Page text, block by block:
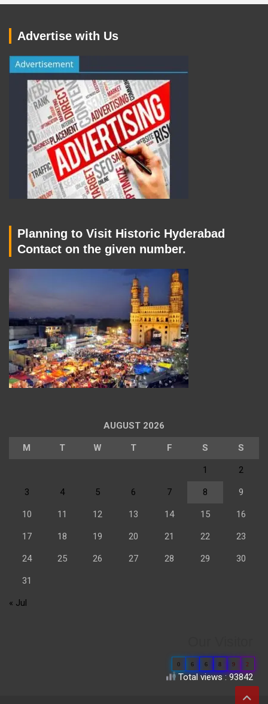
Advertise with Us
Planning to Visit Historic Hyderabad
Contact on the given number.
AUGUST 2026
M T W T F S S
1 2
3 4 5 6 7 8 9
10 11 12 13 14 15 16
17 18 19 20 21 22 23
24 25 26 27 28 29 30
31
« Jul
0 6 6 8 9 2
Total views : 93842